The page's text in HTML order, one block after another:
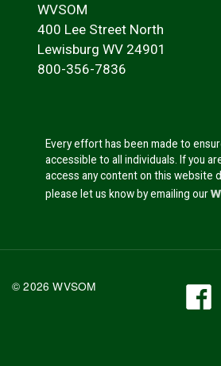
WVSOM
400 Lee Street North
Lewisburg WV 24901
800-356-7836
Every effort has been made to
accessible to all individuals. If you
access any content on this website
please let us know by emailing our
© 2026 WVSOM